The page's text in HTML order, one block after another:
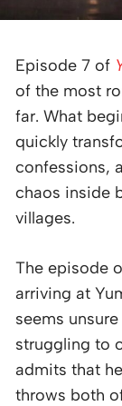
Episode 7 of
of the most
far. What
quickly
confessions,
chaos inside
villages.
The episode
arriving at
seems
struggling to
admits that
throws both